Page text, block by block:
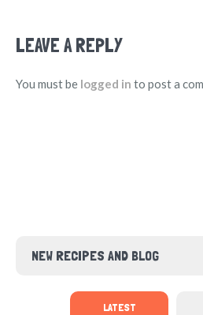
LEAVE A REPLY
You must be logged in to post a
NEW RECIPES AND BLOG
LATEST